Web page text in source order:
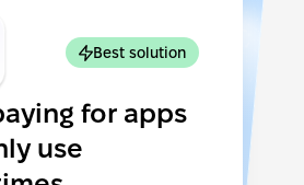
Best solution
for apps
use